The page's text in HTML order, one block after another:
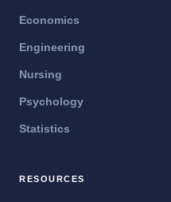
Economics
Engineering
Nursing
Psychology
Statistics
RESOURCES